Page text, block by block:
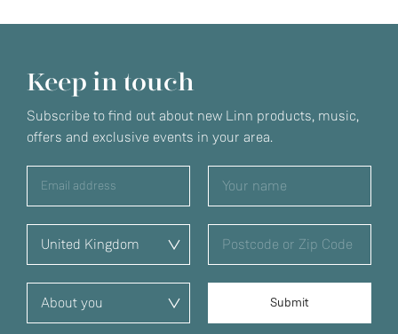
Keep in touch
Subscribe to find out about new Linn products, music,
offers and exclusive events in your area.